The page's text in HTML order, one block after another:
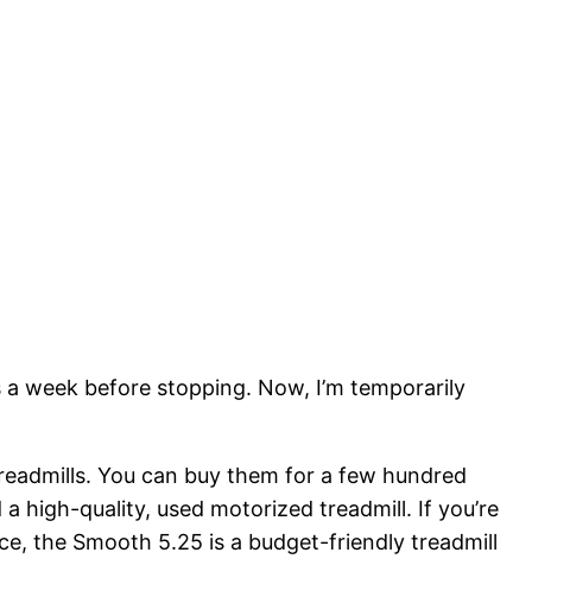
week before stopping. Now, I’m temporarily
You can buy them for a few hundred
high-quality, used motorized treadmill. If you’re
the Smooth 5.25 is a budget-friendly treadmill